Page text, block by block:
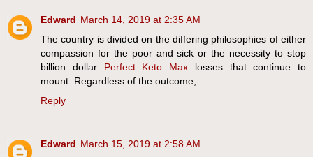
Edward March 14, 2019 at 2:35 AM
The country is divided on the differing philosophies of either
compassion for the poor and sick or the necessity to stop
billion dollar Perfect Keto Max losses that continue to
mount. Regardless of the outcome,
Reply
Edward March 15, 2019 at 2:58 AM